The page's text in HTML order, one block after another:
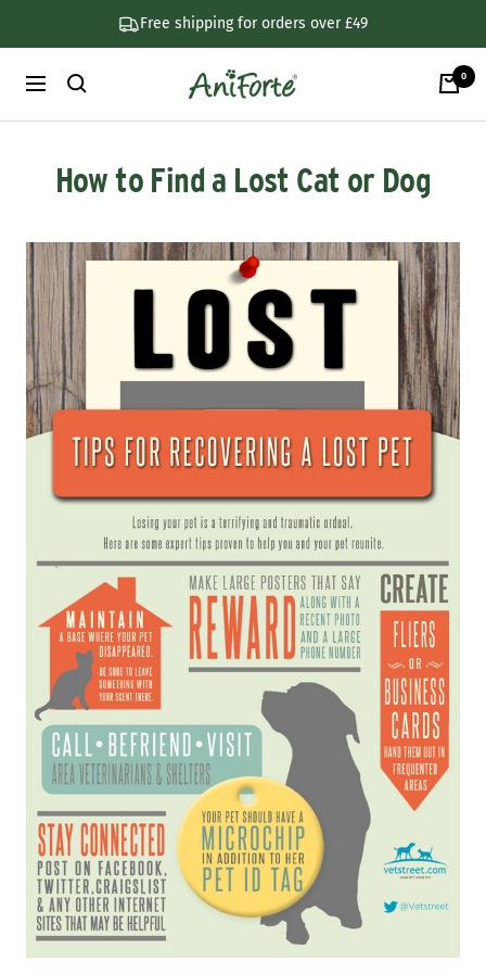
to
content
Free shipping for orders over £49
Navigation
AniForte
UK
0
How to Find a Lost Cat or Dog